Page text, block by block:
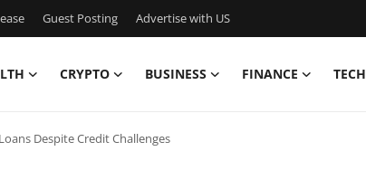
Guest Posting Advertise with US
CRYPTO BUSINESS FINANCE TECH
Despite Credit Challenges